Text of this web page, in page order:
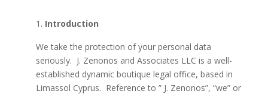
Introduction
We take the protection of your personal data
seriously. J. Zenonos and Associates LLC is a well-
established dynamic boutique legal office, based in
Limassol Cyprus. Reference to ” J. Zenonos”, “we” or